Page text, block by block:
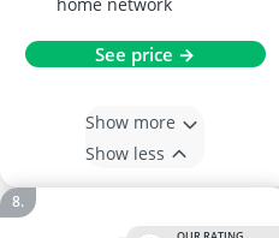
See price →
Show more
Show less